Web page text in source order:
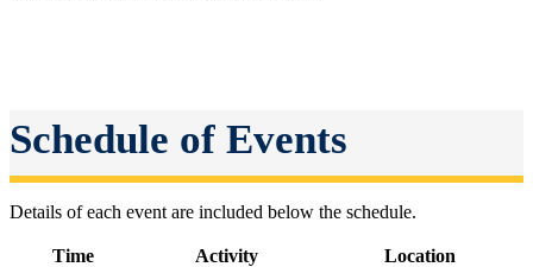
Schedule of Events
Details of each event are included below the schedule.
Time Activity Location